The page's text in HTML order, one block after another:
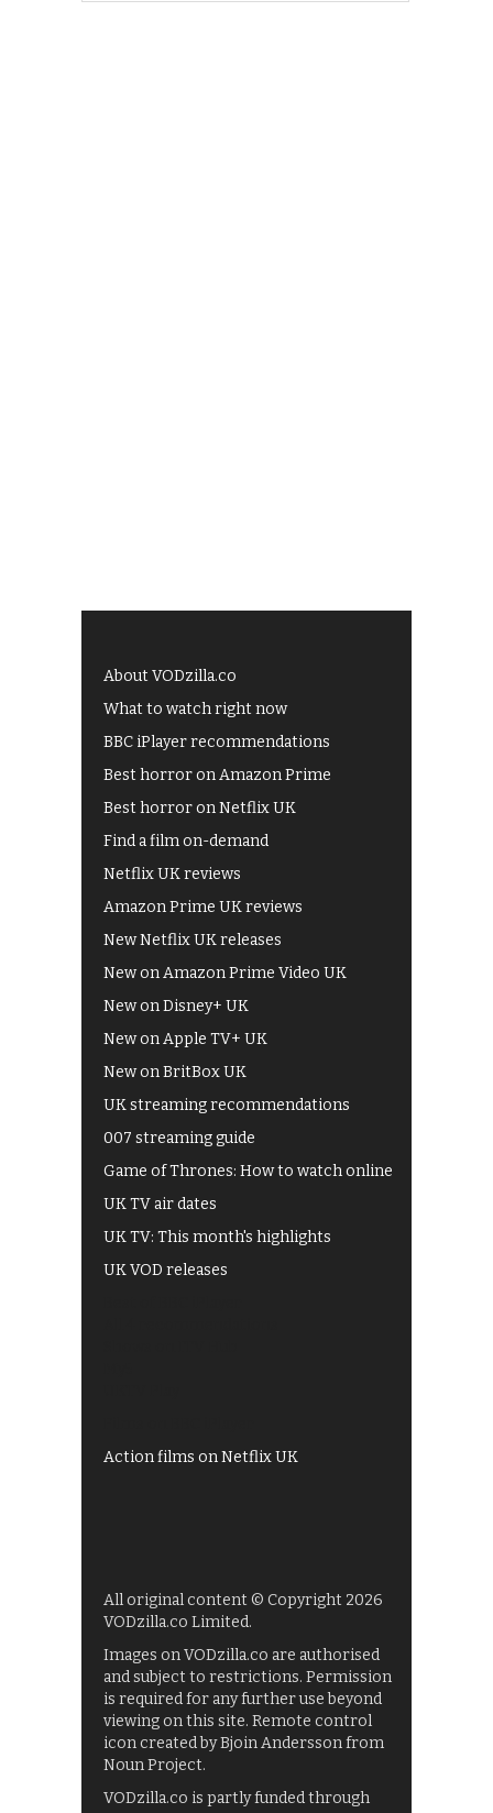
About VODzilla.co
What to watch right now
BBC iPlayer recommendations
Best horror on Amazon Prime
Best horror on Netflix UK
Find a film on-demand
Netflix UK reviews
Amazon Prime UK reviews
New Netflix UK releases
New on Amazon Prime Video UK
New on Disney+ UK
New on Apple TV+ UK
New on BritBox UK
UK streaming recommendations
007 streaming guide
Game of Thrones: How to watch online
UK TV air dates
UK TV: This month's highlights
UK VOD releases
Action films on Netflix UK
All original content © Copyright 2026
VODzilla.co Limited.
Images on VODzilla.co are authorised
and subject to restrictions. Permission
is required for any further use beyond
viewing on this site. Remote control
icon created by Bjoin Andersson from
Noun Project.
VODzilla.co is partly funded through